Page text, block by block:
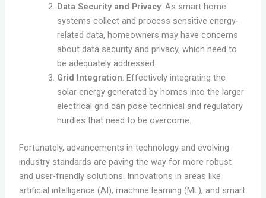
Data Security and Privacy: As smart home
systems collect and process sensitive energy-
related data, homeowners may have concerns
about data security and privacy, which need to
be adequately addressed.
Grid Integration: Effectively integrating the
solar energy generated by homes into the larger
electrical grid can pose technical and regulatory
hurdles that need to be overcome.
Fortunately, advancements in technology and evolving
industry standards are paving the way for more robust
and user-friendly solutions. Innovations in areas like
artificial intelligence (AI), machine learning (ML), and smart